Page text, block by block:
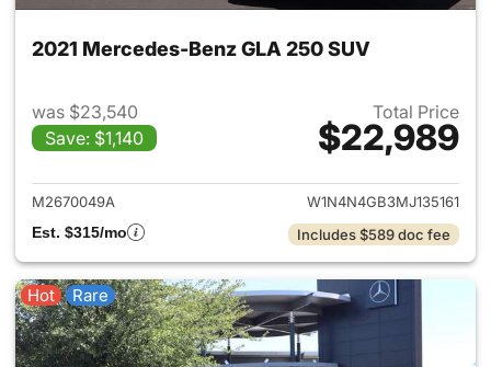
2021 Mercedes-Benz GLA 250 SUV
was $23,540
Save: $1,140
Total Price
$22,989
View details for 2021
M2670049A
W1N4N4GB3MJ135161
Est. $315/mo
Includes $589 doc fee
Hot Rare